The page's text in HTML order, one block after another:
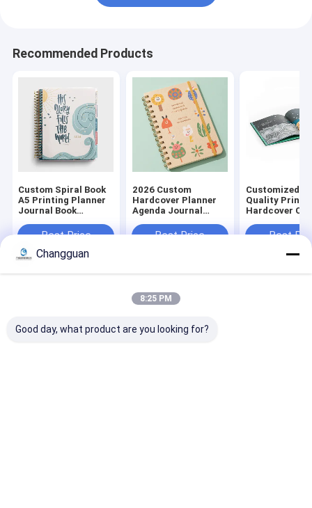
Recommended Products
Custom Spiral Book
A5 Printing Planner
Journal Book
Service Notebook
Best Price
2026 Custom
Hardcover Planner
Agenda Journal
Organizer with Logo
Best Price
Customized
Quality
Hardcover
BooksBest
Sitemap
Privacy Policy
Guangzhou Changguan Printing Co., Ltd. All Rights Reserved.
Changguan
8:25 PM
Good day, what product are you looking for?